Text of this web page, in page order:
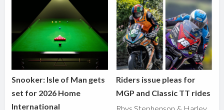
Snooker: Isle of Man gets
set for 2026 Home
International
Riders issue pleas for
MGP and Classic TT rides